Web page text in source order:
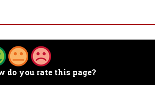
do you rate this page?